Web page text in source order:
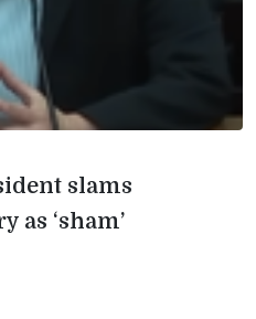
slams
‘sham’